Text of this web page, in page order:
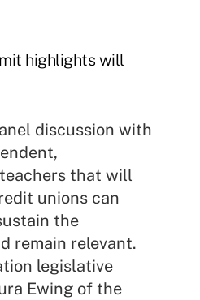
highlights will
discussion with
that will
unions can
the
remain relevant.
legislative
Ewing of the